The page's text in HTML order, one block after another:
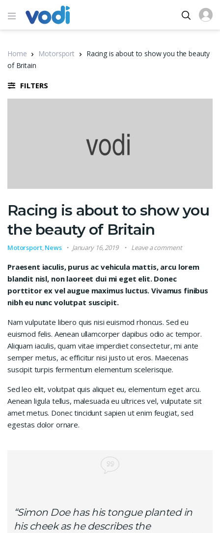
Home Motorsport
Racing is about to show you the beauty
of Britain
FILTERS
Racing is about to show you
the beauty of Britain
Motorsport,News January 16, 2019 Leave a comment
Praesent iaculis, purus ac vehicula mattis, arcu lorem
blandit nisl, non laoreet dui mi eget elit. Donec
porttitor ex vel augue maximus luctus. Vivamus finibus
nibh eu nunc volutpat suscipit.
Nam vulputate libero quis nisi euismod rhoncus. Sed eu
euismod felis. Aenean ullamcorper dapibus odio ac tempor.
Aliquam iaculis, quam vitae imperdiet consectetur, mi ante
semper metus, ac efficitur nisi justo ut eros. Maecenas
suscipit turpis fermentum elementum scelerisque.
Sed leo elit, volutpat quis aliquet eu, elementum eget arcu.
Aenean ligula tellus, malesuada eu ultrices vel, vulputate sit
amet metus. Donec tincidunt sapien ut enim feugiat, sed
egestas dolor ornare.
“Simon Doe has his tongue planted in
his cheek as he describes the